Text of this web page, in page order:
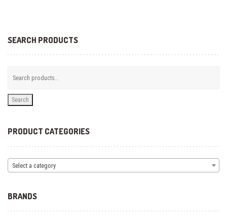
SEARCH PRODUCTS
Search
PRODUCT CATEGORIES
Select a category
BRANDS